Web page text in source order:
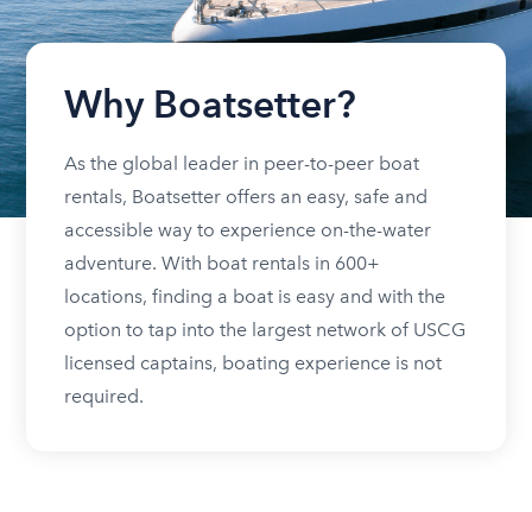
Why Boatsetter?
As the global leader in peer-to-peer boat
rentals, Boatsetter offers an easy, safe and
accessible way to experience on-the-water
adventure. With boat rentals in 600+
locations, finding a boat is easy and with the
option to tap into the largest network of USCG
licensed captains, boating experience is not
required.